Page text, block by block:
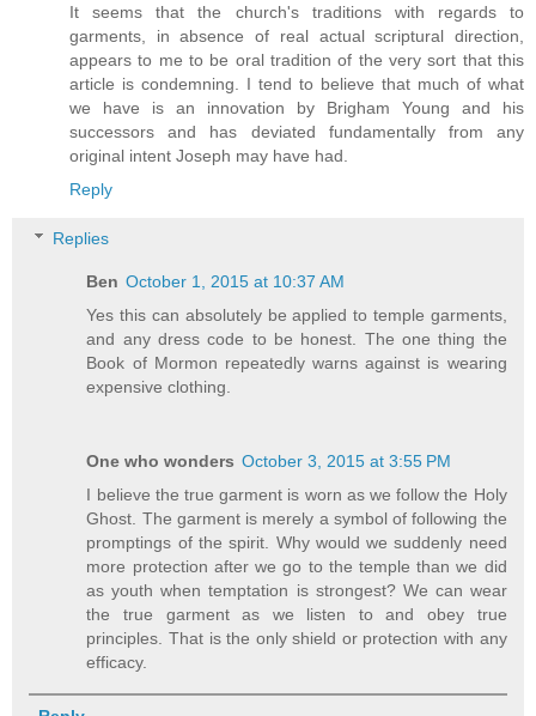
It seems that the church's traditions with regards to
garments, in absence of real actual scriptural direction,
appears to me to be oral tradition of the very sort that this
article is condemning. I tend to believe that much of what
we have is an innovation by Brigham Young and his
successors and has deviated fundamentally from any
original intent Joseph may have had.
Reply
Replies
Ben October 1, 2015 at 10:37 AM
Yes this can absolutely be applied to temple garments,
and any dress code to be honest. The one thing the
Book of Mormon repeatedly warns against is wearing
expensive clothing.
One who wonders October 3, 2015 at 3:55 PM
I believe the true garment is worn as we follow the Holy
Ghost. The garment is merely a symbol of following the
promptings of the spirit. Why would we suddenly need
more protection after we go to the temple than we did
as youth when temptation is strongest? We can wear
the true garment as we listen to and obey true
principles. That is the only shield or protection with any
efficacy.